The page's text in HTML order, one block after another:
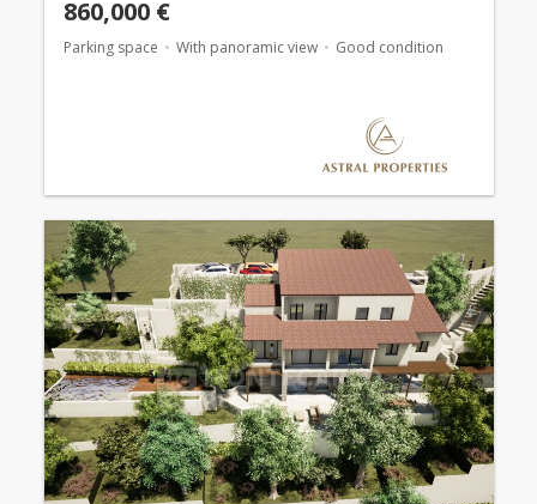
860,000 €
Parking space With panoramic view Good condition